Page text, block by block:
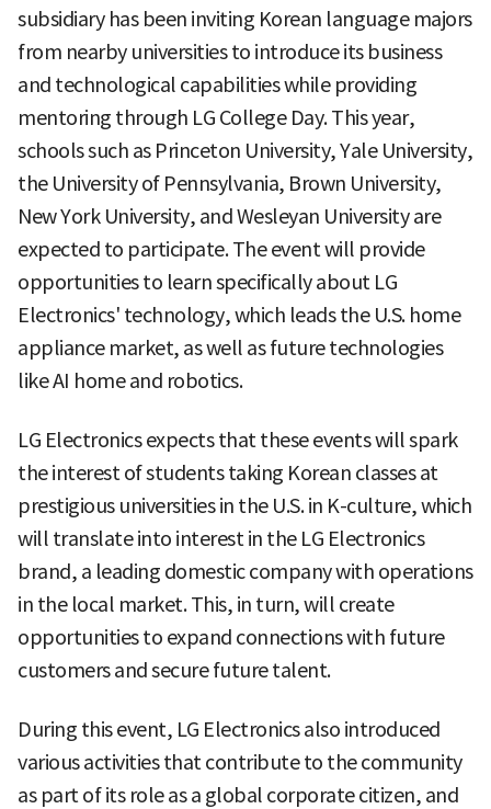
subsidiary has been inviting Korean language majors
from nearby universities to introduce its business
and technological capabilities while providing
mentoring through LG College Day. This year,
schools such as Princeton University, Yale University,
the University of Pennsylvania, Brown University,
New York University, and Wesleyan University are
expected to participate. The event will provide
opportunities to learn specifically about LG
Electronics' technology, which leads the U.S. home
appliance market, as well as future technologies
like AI home and robotics.
LG Electronics expects that these events will spark
the interest of students taking Korean classes at
prestigious universities in the U.S. in K-culture, which
will translate into interest in the LG Electronics
brand, a leading domestic company with operations
in the local market. This, in turn, will create
opportunities to expand connections with future
customers and secure future talent.
During this event, LG Electronics also introduced
various activities that contribute to the community
as part of its role as a global corporate citizen, and